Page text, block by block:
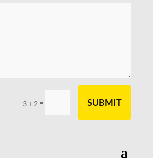
3 + 2 = SUBMIT